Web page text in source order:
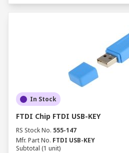
In Stock
FTDI Chip FTDI USB-KEY
RS Stock No. 555-147
Mfr. Part No. FTDI USB-KEY
Subtotal (1 unit)